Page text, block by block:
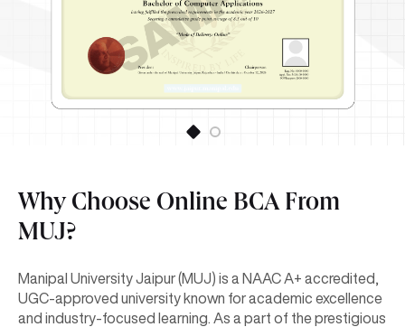
Why Choose Online BCA From
MUJ?
Manipal University Jaipur (MUJ) is a NAAC A+ accredited,
UGC-approved university known for academic excellence
and industry-focused learning. As a part of the prestigious